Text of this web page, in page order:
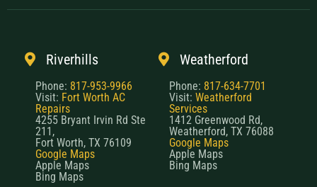
Riverhills
Phone: 817-953-9966
Visit: Fort Worth AC
Repairs
4255 Bryant Irvin Rd Ste
211,
Fort Worth, TX 76109
Google Maps
Apple Maps
Bing Maps
Weatherford
Phone: 817-634-7701
Visit: Weatherford
Services
1412 Greenwood Rd,
Weatherford, TX 76088
Google Maps
Apple Maps
Bing Maps